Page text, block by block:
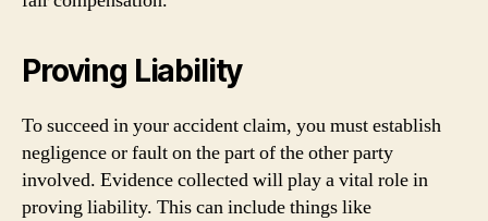
Proving Liability
To succeed in your accident claim, you must establish
negligence or fault on the part of the other party
involved. Evidence collected will play a vital role in
proving liability. This can include things like